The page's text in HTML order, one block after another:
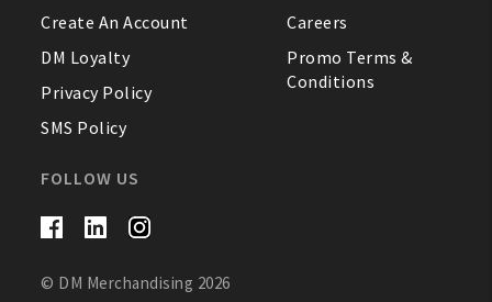
Create An Account
DM Loyalty
Privacy Policy
SMS Policy
Careers
Promo Terms &
Conditions
FOLLOW US
© DM Merchandising 2026